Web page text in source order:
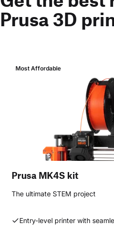
Prusa 3D
Most Affordable
Prusa MK4S kit
The ultimate STEM project
Entry-level printer with